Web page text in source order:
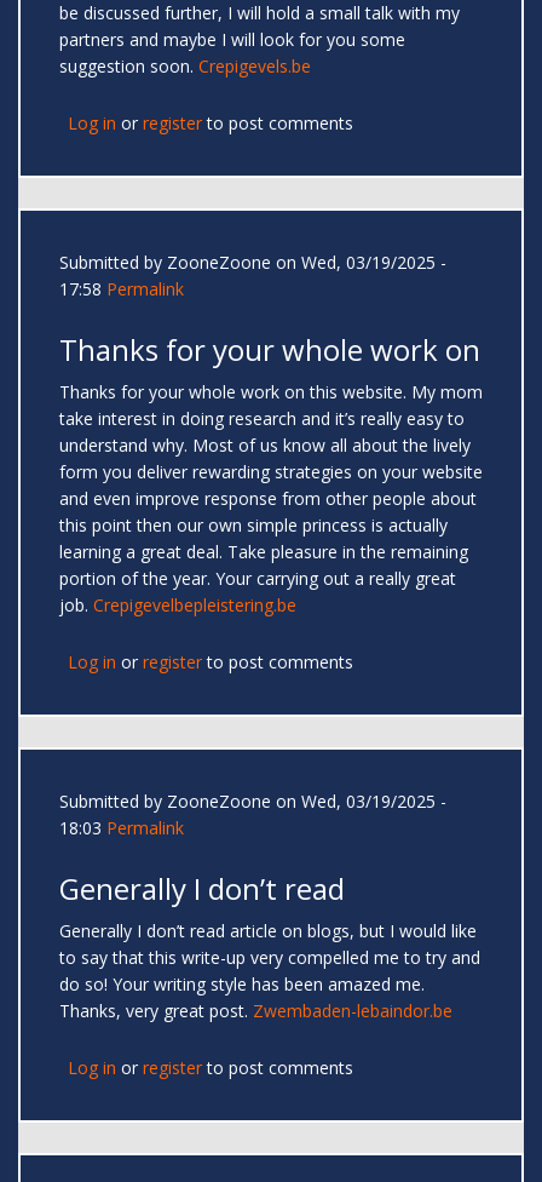
be discussed further, I will hold a small talk with my
partners and maybe I will look for you some
suggestion soon. Crepigevels.be
Log in or registerto post comments
Submitted by ZooneZoone on Wed, 03/19/2025 -
17:58 Permalink
Thanks for your whole work on
Thanks for your whole work on this website. My mom
take interest in doing research and it’s really easy to
understand why. Most of us know all about the lively
form you deliver rewarding strategies on your website
and even improve response from other people about
this point then our own simple princess is actually
learning a great deal. Take pleasure in the remaining
portion of the year. Your carrying out a really great
job. Crepigevelbepleistering.be
Log in or registerto post comments
Submitted by ZooneZoone on Wed, 03/19/2025 -
18:03 Permalink
Generally I don’t read
Generally I don’t read article on blogs, but I would like
to say that this write-up very compelled me to try and
do so! Your writing style has been amazed me.
Thanks, very great post. Zwembaden-lebaindor.be
Log in or registerto post comments